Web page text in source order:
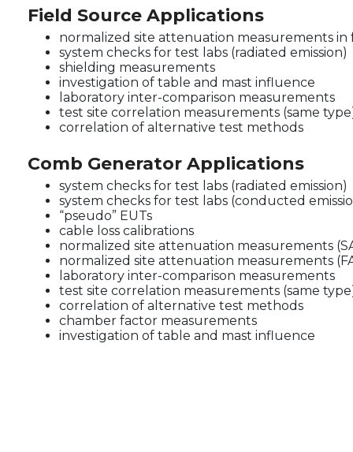
Field Source Applications
normalized site attenuation measurements in
system checks for test labs (radiated emission)
shielding measurements
investigation of table and mast influence
laboratory inter-comparison measurements
test site correlation measurements (same
correlation of alternative test methods
Comb Generator Applications
system checks for test labs (radiated emission)
system checks for test labs (conducted
“pseudo” EUTs
cable loss calibrations
normalized site attenuation measurements
normalized site attenuation measurements
laboratory inter-comparison measurements
test site correlation measurements (same
correlation of alternative test methods
chamber factor measurements
investigation of table and mast influence